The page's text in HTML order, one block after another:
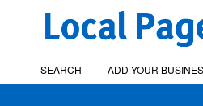
SEARCH ADD YOUR